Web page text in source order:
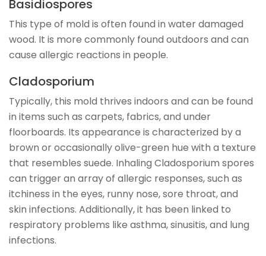
Basidiospores
This type of mold is often found in water damaged
wood. It is more commonly found outdoors and can
cause allergic reactions in people.
Cladosporium
Typically, this mold thrives indoors and can be found
in items such as carpets, fabrics, and under
floorboards. Its appearance is characterized by a
brown or occasionally olive-green hue with a texture
that resembles suede. Inhaling Cladosporium spores
can trigger an array of allergic responses, such as
itchiness in the eyes, runny nose, sore throat, and
skin infections. Additionally, it has been linked to
respiratory problems like asthma, sinusitis, and lung
infections.